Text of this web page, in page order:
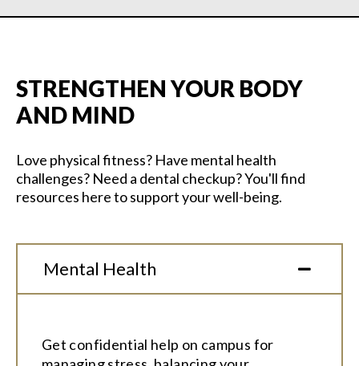
STRENGTHEN YOUR BODY
AND MIND
Love physical fitness? Have mental health
challenges? Need a dental checkup? You'll find
resources here to support your well-being.
Mental Health
Get confidential help on campus for